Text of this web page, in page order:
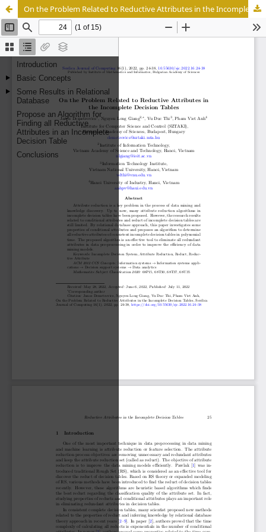
On the Problem Related to Reductive Attributes in the Incomplete Decision Tables